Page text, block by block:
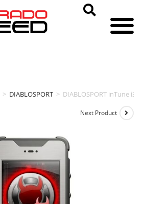
> DIABLOSPORT > DIABLOSPORT inTune i3
Next Product